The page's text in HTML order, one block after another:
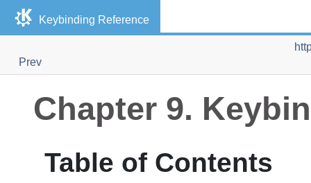
Keybinding Reference
Prev
Chapter 9.
Table of Contents